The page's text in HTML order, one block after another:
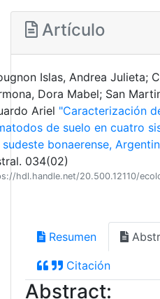
Artículo
Islas, Andrea Julieta;
Dora Mabel; San
Ariel "Caracterización
de suelo en cuatro
bonaerense,
034(02)
hdl.handle.net/20.500.12110/
Resumen
Citación
Abstract: